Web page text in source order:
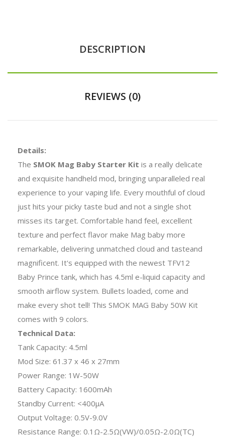
DESCRIPTION
REVIEWS (0)
Details:
The SMOK Mag Baby Starter Kit is a really delicate
and exquisite handheld mod, bringing unparalleled real
experience to your vaping life. Every mouthful of cloud
just hits your picky taste bud and not a single shot
misses its target. Comfortable hand feel, excellent
texture and perfect flavor make Mag baby more
remarkable, delivering unmatched cloud and tasteand
magnificent. It's equipped with the newest TFV12
Baby Prince tank, which has 4.5ml e-liquid capacity and
smooth airflow system. Bullets loaded, come and
make every shot tell! This SMOK MAG Baby 50W Kit
comes with 9 colors.
Technical Data:
Tank Capacity: 4.5ml
Mod Size: 61.37 x 46 x 27mm
Power Range: 1W-50W
Battery Capacity: 1600mAh
Standby Current: <400μA
Output Voltage: 0.5V-9.0V
Resistance Range: 0.1Ω-2.5Ω(VW)/0.05Ω-2.0Ω(TC)